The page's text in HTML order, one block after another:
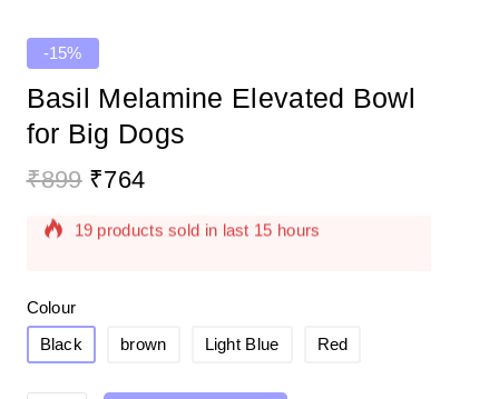
-15%
Basil Melamine Elevated Bowl
for Big Dogs
₹899 ₹764
19 products sold in last 15 hours
Selling fast! Over 18 people have in their cart
Colour
Black
brown Light Blue Red